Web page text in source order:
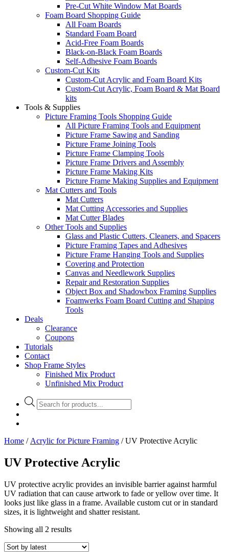
Pre-Cut White Window Mat Boards
Foam Board Shopping Guide
All Foam Boards
Standard Foam Board
Acid-Free Foam Boards
Black-on-Black Foam Boards
Self-Adhesive Foam Boards
Custom-Cut Kits
Custom-Cut Acrylic and Foam Board Kits
Custom-Cut Acrylic, Foam Board & Mat Board
kits
Tools & Supplies
Picture Framing Tools Shopping Guide
All Picture Framing Tools and Equipment
Picture Frame Sawing and Sanding
Picture Frame Joining Tools
Picture Frame Clamping Tools
Picture Frame Drivers and Assembly
Picture Frame Making Kits
Picture Frame Making Supplies and Equipment
Mat Cutters and Tools
Mat Cutters
Mat Cutting Accessories and Supplies
Mat Cutter Blades
Other Tools and Supplies
Glass and Plastic Cutters, Cleaners, and Spacers
Picture Framing Tapes and Adhesives
Picture Frame Hanging Tools and Supplies
Covering and Protection
Canvas and Needlework Supplies
Repair and Restoration Supplies
Object Box and Shadowbox Framing Supplies
Foamwerks Foam Board Cutting and Shaping
Tools
Deals
Clearance
Coupons
Tutorials
Contact
Shop Frame Styles
Finished Mix Product
Unfinished Mix Product
Products
search
Home / Acrylic for Picture Framing / UV Protective Acrylic
UV Protective Acrylic
UV protective acrylic provides an invisible barrier against harmful
UV radiation that can cause artwork to fade or yellow over time. It
looks just like glass in a frame. Available custom cut or in standard
sizes, it is lightweight and shatter resistant.
Showing all 2 results